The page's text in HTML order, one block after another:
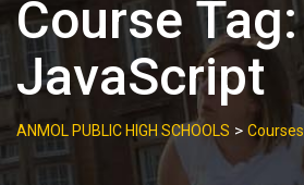
Course Tag:
JavaScript
ANMOL PUBLIC HIGH SCHOOLS > Courses